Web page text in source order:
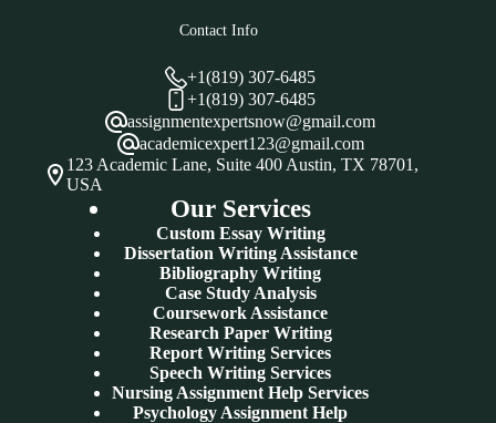
Contact Info
+1(819) 307-6485
+1(819) 307-6485
assignmentexpertsnow@gmail.com
academicexpert123@gmail.com
123 Academic Lane, Suite 400 Austin, TX 78701,
USA
Our Services
Custom Essay Writing
Dissertation Writing Assistance
Bibliography Writing
Case Study Analysis
Coursework Assistance
Research Paper Writing
Report Writing Services
Speech Writing Services
Nursing Assignment Help Services
Psychology Assignment Help